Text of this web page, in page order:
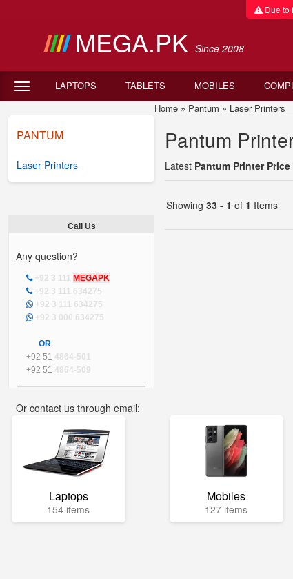
Due to
MEGA.PK Since 2008
LAPTOPS TABLETS MOBILES
PANTUM
Laser Printers
Call Us
Any question?
+92 3 111 MEGAPK
+92 3 111 634275
+92 3 111 634275
+92 3 000 634275
OR
+92 51 4864-501
+92 51 4864-509
Or contact us through email:
Home » Pantum » Laser Printers
Pantum
Latest Pantum Printer
Showing 33 - 1 of 1 Items
Laptops
154 items
Mobiles
127 items